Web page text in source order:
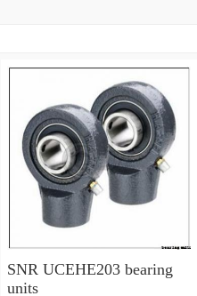
SNR UCEHE203 bearing
units